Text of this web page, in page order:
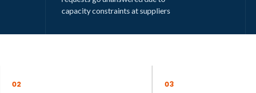
capacity constraints at suppliers
02 03